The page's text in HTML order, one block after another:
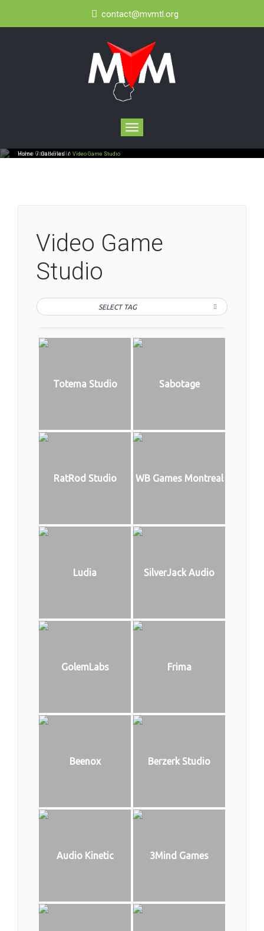
contact@mvmtl.org
Toggle
navigation
Video Game Studio
Home/Galleries / Video Game Studio
Video Game
Studio
SELECT TAG
Totema Studio Sabotage
RatRod Studio WB Games Montreal
Ludia SilverJack Audio
GolemLabs Frima
Beenox Berzerk Studio
Audio Kinetic 3Mind Games